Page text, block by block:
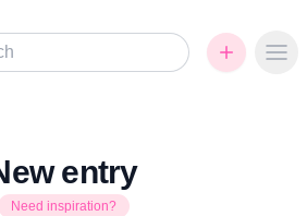
entry
Need inspiration?